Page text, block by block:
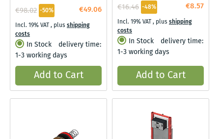
€49.06
€98.02 -50%
Incl. 19% VAT, plusshipping
costs
In Stock
delivery time:
1-3 working days
Add to Cart
€8.57
€16.46 -48%
Incl. 19% VAT, plusshipping
costs
In Stock
delivery time:
1-3 working days
Add to Cart